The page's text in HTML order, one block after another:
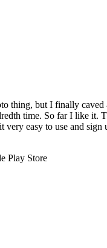
thing, but I finally caved
time. So far I like it.
very easy to use and sign
Play Store